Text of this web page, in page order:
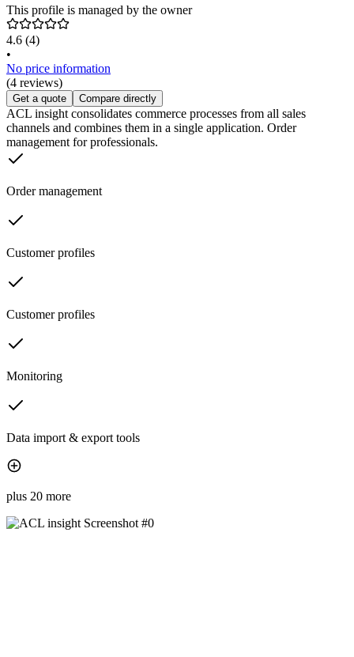
This profile is managed by the owner
4.6 (4)
•
No price information
(4 reviews)
Get a quote Compare directly
ACL insight consolidates commerce processes from all sales
channels and combines them in a single application. Order
management for professionals.
Order management
Customer profiles
Customer profiles
Monitoring
Data import & export tools
plus 20 more